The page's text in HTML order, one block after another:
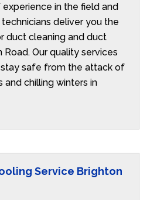
in the field and
deliver you the
duct cleaning and duct
Road. Our quality services
safe from the attack of
and chilling winters in
Service Brighton